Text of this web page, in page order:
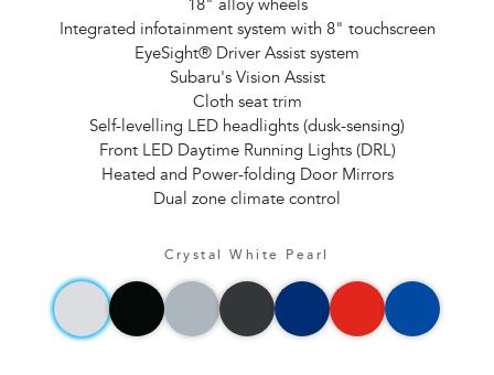
18" alloy wheels
Integrated infotainment system with 8" touchscreen
EyeSight® Driver Assist system
Subaru's Vision Assist
Cloth seat trim
Self-levelling LED headlights (dusk-sensing)
Front LED Daytime Running Lights (DRL)
Heated and Power-folding Door Mirrors
Dual zone climate control
Crystal White Pearl